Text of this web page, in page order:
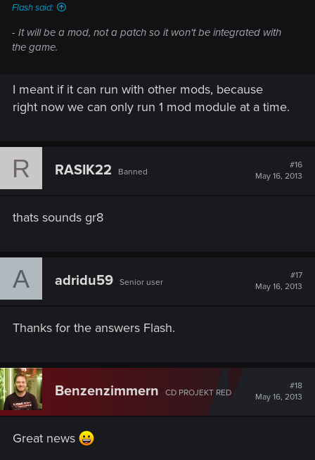
Flash said:
- It will be a mod, not a patch so it won't be integrated with
the game.
I meant if it can run with other mods, because
right now we can only run 1 mod module at a time.
R RASIK22 Banned
#16
May 16, 2013
thats sounds gr8
A adridu59 Senior user
#17
May 16, 2013
Thanks for the answers Flash.
Benzenzimmern CD PROJEKT RED
#18
May 16, 2013
Great news